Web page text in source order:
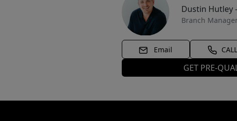
Dustin Hutley
Branch
Email CALL
GET PRE-